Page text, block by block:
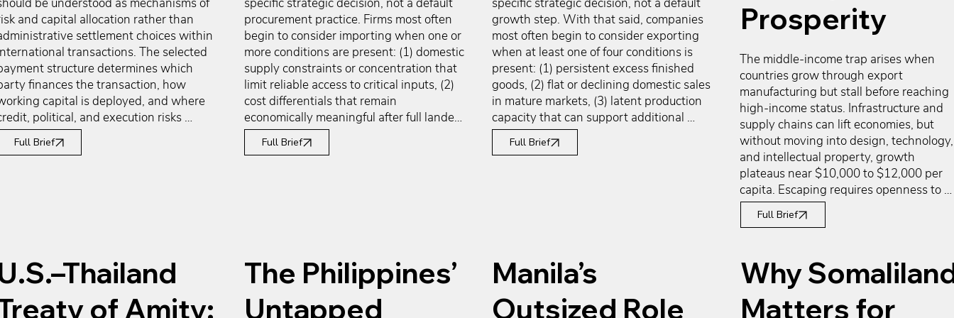
be understood as mechanisms of
and capital allocation rather than
settlement choices within
transactions. The selected
structure determines which
finances the transaction, how
capital is deployed, and where
political, and execution risks
reside. While exporters
seek early payment certainty
maturity. Understanding
dynamics allows firms to assess
structures not as fixed
but as variables that directly
Full Brief
specific strategic decision, not a default
procurement practice. Firms most often
begin to consider importing when one or
more conditions are present: (1) domestic
supply constraints or concentration that
limit reliable access to critical inputs, (2)
cost differentials that remain
economically meaningful after full landed-
cost and working-capital analysis, (3)
innovation or technical capabilities that
reassessment of global sourcing as a
means to preserve operational continuity,
access embedded capabilities, manage
cost exposure, and improve supply-chain
Full Brief
specific strategic decision, not a default
growth step. With that said, companies
most often begin to consider exporting
when at least one of four conditions is
present: (1) persistent excess finished
goods, (2) flat or declining domestic sales
in mature markets, (3) latent production
capacity that can support additional
volumes without major new investment,
and (4) foreign market conditions that
reallocate surplus output, diversify
demand, and improve asset utilization,
with working-capital and financing
considerations often central to execution.
Full Brief
Prosperity
The middle-income trap arises when
countries grow through export
manufacturing but stall before reaching
high-income status. Infrastructure and
supply chains can lift economies, but
without moving into design, technology,
and intellectual property, growth
plateaus near $10,000 to $12,000 per
capita. Escaping requires openness to
foreign capital, mobilization of domestic
savings into productive industries, rule
generation. Southeast Asia shows both
progress and limits, while South Africa
demonstrates how weak institutions
Full Brief
of Amity:
The Philippines’
Untapped
Manila’s
Outsized Role
Why
Matters for